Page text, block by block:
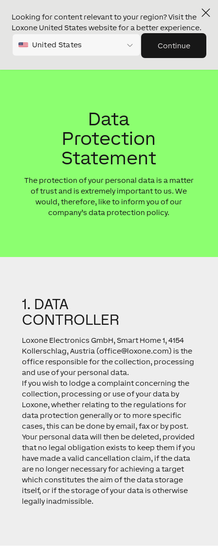
Looking for content relevant to your region? Visit the
Loxone United States website for a better experience.
United States Continue
Data
Protection
Statement
The protection of your personal data is a matter
of trust and is extremely important to us. We
would, therefore, like to inform you of our
company’s data protection policy.
1. DATA
CONTROLLER
Loxone Electronics GmbH, Smart Home 1, 4154
Kollerschlag, Austria (office@loxone.com) is the
office responsible for the collection, processing
and use of your personal data.
If you wish to lodge a complaint concerning the
collection, processing or use of your data by
Loxone, whether relating to the regulations for
data protection generally or to more specific
cases, this can be done by email, fax or by post.
Your personal data will then be deleted, provided
that no legal obligation exists to keep them if you
have made a valid cancellation claim, if the data
are no longer necessary for achieving a target
which constitutes the aim of the data storage
itself, or if the storage of your data is otherwise
legally inadmissible.